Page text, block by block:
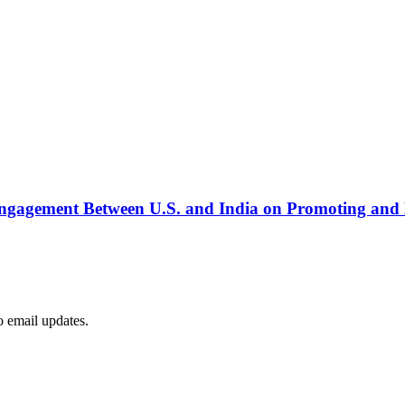
Between U.S. and India on Promoting
email updates.